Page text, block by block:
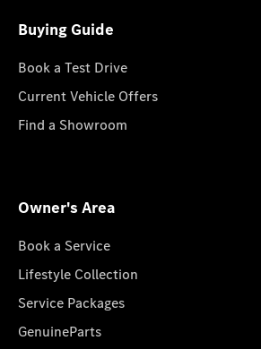
Buying Guide
Book a Test Drive
Current Vehicle Offers
Find a Showroom
Owner's Area
Book a Service
Lifestyle Collection
Service Packages
GenuineParts